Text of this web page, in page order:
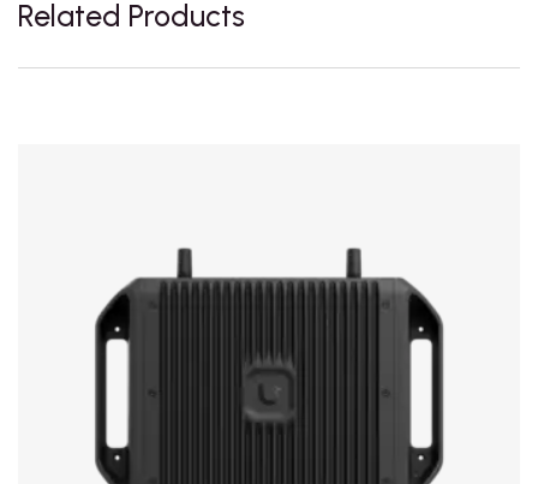
Related Products